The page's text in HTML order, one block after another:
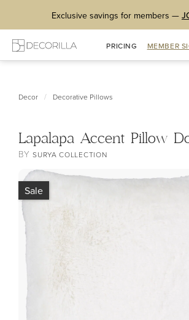
Exclusive savings for members —
PRICING MEMBER
Decor / Decorative Pillows
Lapalapa Accent Pillow
BYSURYA COLLECTION
Sale